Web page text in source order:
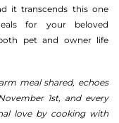
it transcends this one
for your beloved
pet and owner life
meal shared, echoes
1st, and every
love by cooking with